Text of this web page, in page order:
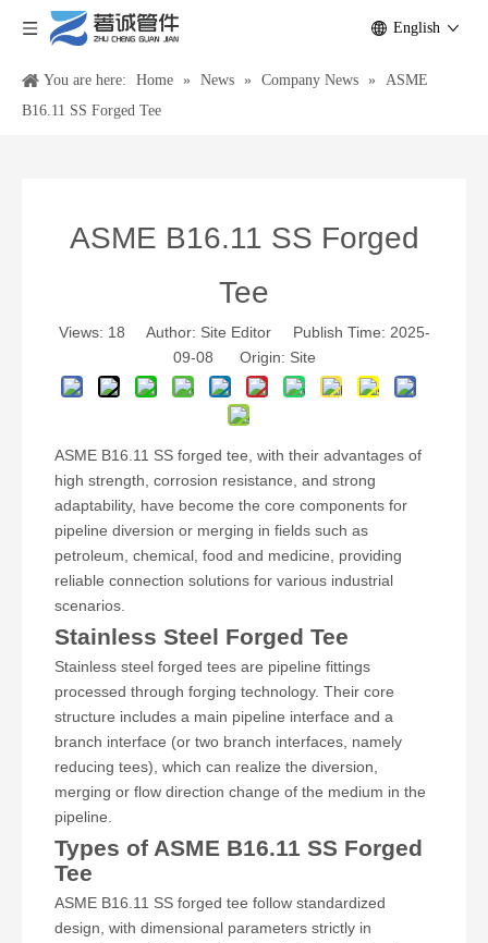
English
You are here: Home » News » Company News »
ASME
B16.11 SS Forged Tee
ASME B16.11 SS Forged
Tee
Views: 18 Author: Site Editor Publish Time: 2025-
09-08 Origin: Site
ASME B16.11 SS forged tee, with their advantages of
high strength, corrosion resistance, and strong
adaptability, have become the core components for
pipeline diversion or merging in fields such as
petroleum, chemical, food and medicine, providing
reliable connection solutions for various industrial
scenarios.
Stainless Steel Forged Tee
Stainless steel forged tees are pipeline fittings
processed through forging technology. Their core
structure includes a main pipeline interface and a
branch interface (or two branch interfaces, namely
reducing tees), which can realize the diversion,
merging or flow direction change of the medium in the
pipeline.
Types of ASME B16.11 SS Forged
Tee
ASME B16.11 SS forged tee follow standardized
design, with dimensional parameters strictly in